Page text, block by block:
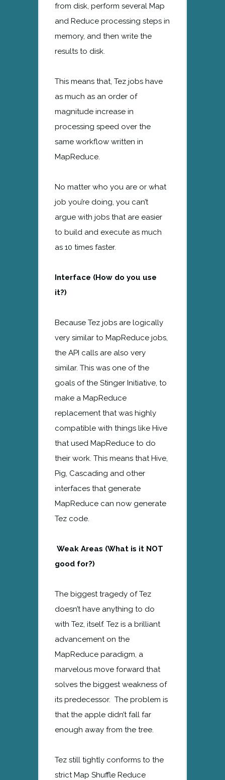
from disk, perform several Map
and Reduce processing steps in
memory, and then write the
results to disk.
This means that, Tez jobs have
as much as an order of
magnitude increase in
processing speed over the
same workflow written in
MapReduce.
No matter who you are or what
job you’re doing, you can’t
argue with jobs that are easier
to build and execute as much
as 10 times faster.
Interface (How do you use
it?)
Because Tez jobs are logically
very similar to MapReduce jobs,
the API calls are also very
similar. This was one of the
goals of the Stinger Initiative, to
make a MapReduce
replacement that was highly
compatible with things like Hive
that used MapReduce to do
their work. This means that Hive,
Pig, Cascading and other
interfaces that generate
MapReduce can now generate
Tez code.
Weak Areas (What is it NOT
good for?)
The biggest tragedy of Tez
doesn’t have anything to do
with Tez, itself. Tez is a brilliant
advancement on the
MapReduce paradigm, a
marvelous move forward that
solves the biggest weakness of
its predecessor. The problem is
that the apple didn’t fall far
enough away from the tree.
Tez still tightly conforms to the
strict Map Shuffle Reduce